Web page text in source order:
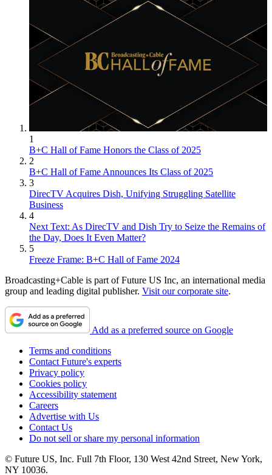
1
B+C Hall of Fame Honors the Class of 2025
2
B+C Hall of Fame Announces Its Class of 2025
3
DirecTV Acquires Dish, Unifying Struggling Satellite
Business
4
Next Text: As DirecTV and Dish Try to Seize the Remains of
the Day, Does It Even Matter?
5
Freeze Frame: B+C Hall of Fame 2024
Broadcasting+Cable is part of Future US Inc, an international media
group and leading digital publisher. Visit our corporate site.
Add as a preferred source on Google
Terms and conditions
Contact Future's experts
Privacy policy
Cookies policy
Accessibility statement
Careers
Advertise with Us
Contact Us
Do not sell or share my personal information
© Future US, Inc. Full 7th Floor, 130 West 42nd Street, New York,
NY 10036.